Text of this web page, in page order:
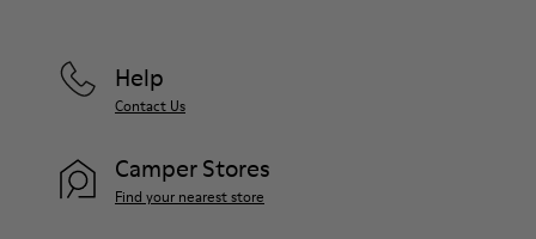
Help
Contact Us
Camper Stores
Find your nearest store